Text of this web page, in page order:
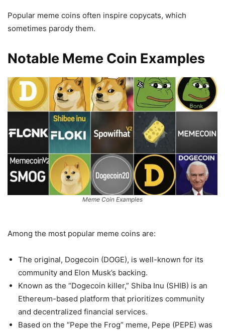
Popular meme coins often inspire copycats, which
sometimes parody them.
Notable Meme Coin Examples
Meme Coin Examples
Among the most popular meme coins are:
The original, Dogecoin (DOGE), is well-known for its
community and Elon Musk’s backing.
Known as the “Dogecoin killer,” Shiba Inu (SHIB) is an
Ethereum-based platform that prioritizes community
and decentralized financial services.
Based on the “Pepe the Frog” meme, Pepe (PEPE) was